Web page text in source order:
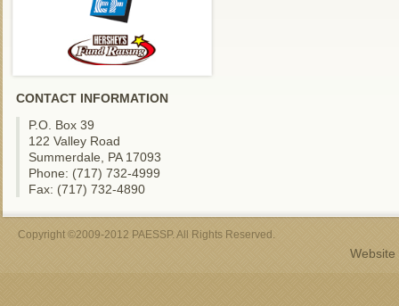
CONTACT INFORMATION
P.O. Box 39
122 Valley Road
Summerdale, PA 17093
Phone: (717) 732-4999
Fax: (717) 732-4890
Copyright ©2009-2012 PAESSP. All Rights Reserved.
Website